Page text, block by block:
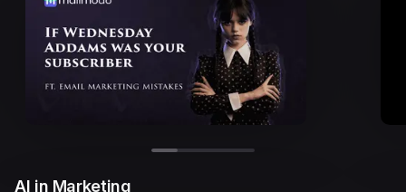
AI in Marketing